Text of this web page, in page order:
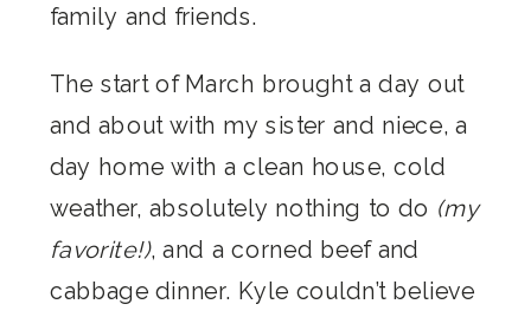
family and friends.
The start of March brought a day out
and about with my sister and niece, a
day home with a clean house, cold
weather, absolutely nothing to do (my
favorite!), and a corned beef and
cabbage dinner. Kyle couldn’t believe